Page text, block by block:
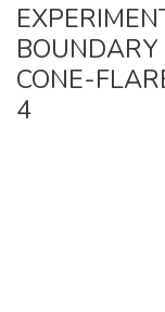
CONE-
4